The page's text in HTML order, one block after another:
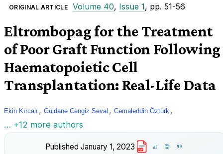
ORIGINAL ARTICLE Volume 40, Issue 1, pp. 51-56
Eltrombopag for the Treatment
of Poor Graft Function Following
Haematopoietic Cell
Transplantation: Real-Life Data
Ekin Kırcalı , Güldane Cengiz Seval , Cemaleddin Öztürk ,
… +12 more authors
Published January 1, 2023 PDF